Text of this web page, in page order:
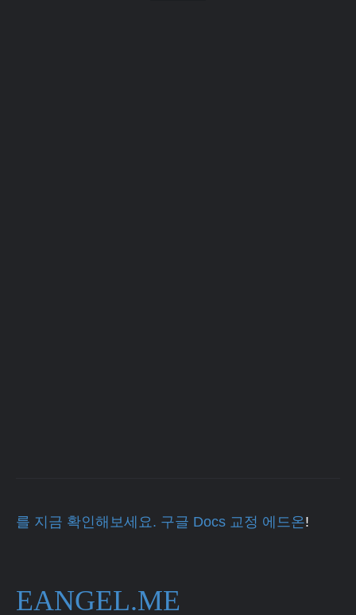
를 지금 확인해보세요. 구글 Docs 교정 에드온!
EANGEL.ME